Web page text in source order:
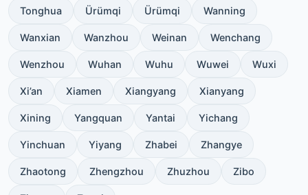
Tonghua Ürümqi Ürümqi Wanning
Wanxian Wanzhou Weinan Wenchang
Wenzhou Wuhan Wuhu Wuwei Wuxi
Xi’an Xiamen Xiangyang Xianyang
Xining Yangquan Yantai Yichang
Yinchuan Yiyang Zhabei Zhangye
Zhaotong Zhengzhou Zhuzhou Zibo